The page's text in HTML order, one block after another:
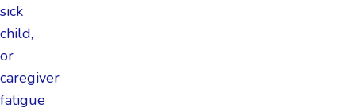
sick
child,
or
caregiver
fatigue